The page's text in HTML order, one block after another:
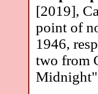
[2019],
point of
1946,
two from
Midnight"